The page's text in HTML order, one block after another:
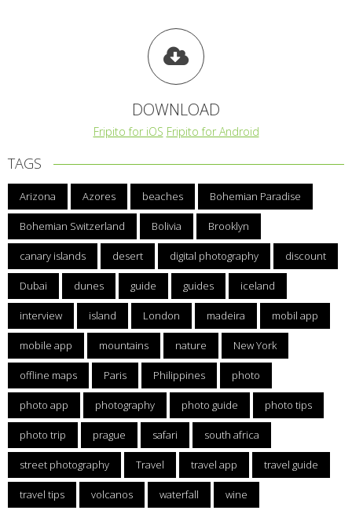
DOWNLOAD
Fripito for iOS Fripito for Android
TAGS
Arizona Azores beaches Bohemian Paradise
Bohemian Switzerland Bolivia Brooklyn
canary islands desert digital photography discount
Dubai dunes guide guides iceland
interview island London madeira mobil app
mobile app mountains nature New York
offline maps Paris Philippines photo
photo app photography photo guide photo tips
photo trip prague safari south africa
street photography Travel travel app travel guide
travel tips volcanos waterfall wine